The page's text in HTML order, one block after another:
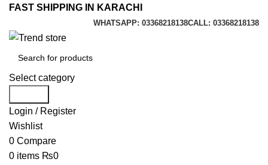
FAST SHIPPING IN KARACHI
WHATSAPP: 03368218138CALL: 03368218138
Select category
Login / Register
Wishlist
0 Compare
0 items ₨0